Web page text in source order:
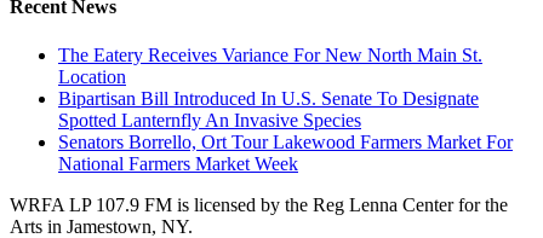
Recent News
The Eatery Receives Variance For New North Main St.
Location
Bipartisan Bill Introduced In U.S. Senate To Designate
Spotted Lanternfly An Invasive Species
Senators Borrello, Ort Tour Lakewood Farmers Market For
National Farmers Market Week
WRFA LP 107.9 FM is licensed by the Reg Lenna Center for the
Arts in Jamestown, NY.